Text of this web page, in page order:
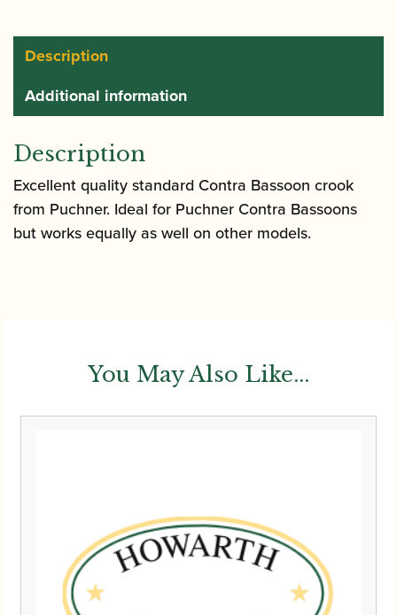
Description
Additional information
Description
Excellent quality standard Contra Bassoon crook
from Puchner. Ideal for Puchner Contra Bassoons
but works equally as well on other models.
You May Also Like...